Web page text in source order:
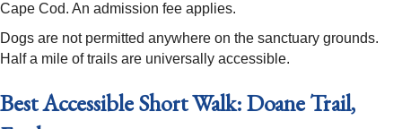
Cape Cod. An admission fee applies.
Dogs are not permitted anywhere on the sanctuary grounds.
Half a mile of trails are universally accessible.
Best Accessible Short Walk: Doane Trail,